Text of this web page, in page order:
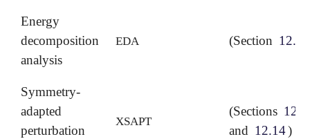
Energy
decomposition
analysis
EDA (Section 12.5
Symmetry-
adapted
perturbation
XSAPT
(Sections
and 12.14)